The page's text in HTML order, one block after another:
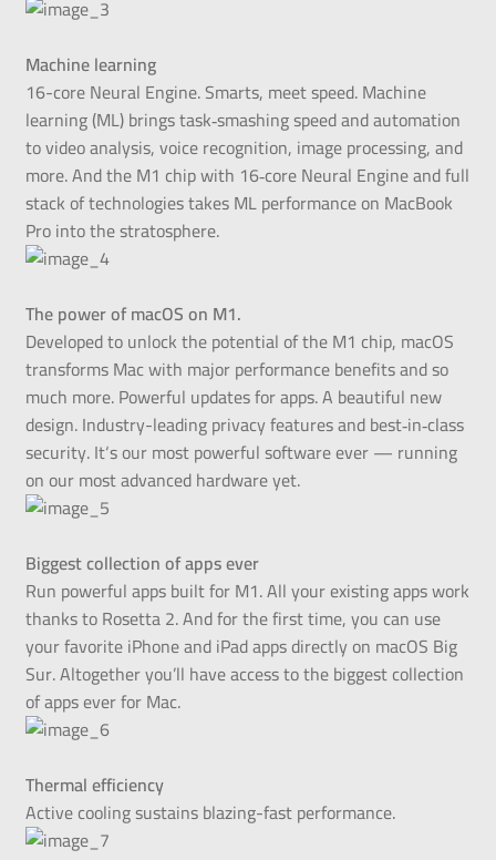
Machine learning
16-core Neural Engine. Smarts, meet speed. Machine
learning (ML) brings task‑smashing speed and automation
to video analysis, voice recognition, image processing, and
more. And the M1 chip with 16‑core Neural Engine and full
stack of technologies takes ML performance on MacBook
Pro into the stratosphere.
The power of macOS on M1.
Developed to unlock the potential of the M1 chip, macOS
transforms Mac with major performance benefits and so
much more. Powerful updates for apps. A beautiful new
design. Industry-leading privacy features and best‑in‑class
security. It‘s our most powerful software ever — running
on our most advanced hardware yet.
Biggest collection of apps ever
Run powerful apps built for M1. All your existing apps work
thanks to Rosetta 2. And for the first time, you can use
your favorite iPhone and iPad apps directly on macOS Big
Sur. Altogether you’ll have access to the biggest collection
of apps ever for Mac.
Thermal efficiency
Active cooling sustains blazing-fast performance.